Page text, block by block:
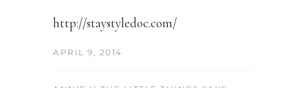
http://staystyledoc.com/
APRIL 9, 2014